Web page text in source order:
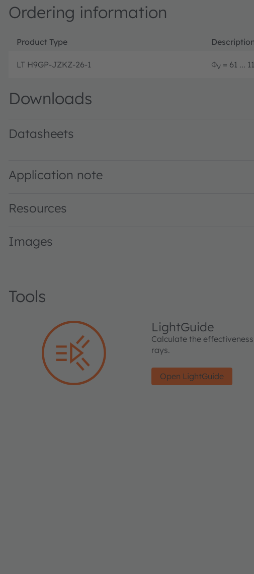
Ordering information
Product Type
LT H9GP-JZKZ-26-1 ΦV = 61 ...
Downloads
Datasheets
Application note
Resources
Images
Tools
LightGuide
Calculate the
rays.
Open LightGuide